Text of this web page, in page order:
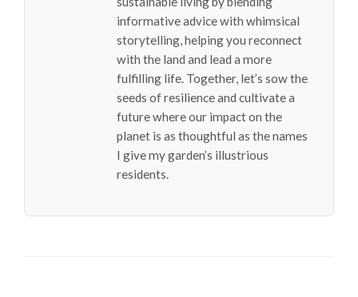
informative advice with whimsical
storytelling, helping you reconnect
with the land and lead a more
fulfilling life. Together, let’s sow the
seeds of resilience and cultivate a
future where our impact on the
planet is as thoughtful as the names
I give my garden’s illustrious
residents.